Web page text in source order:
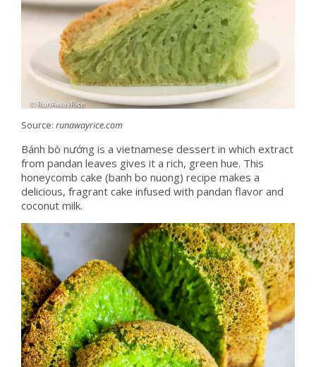
Source: runawayrice.com
Bánh bò nướng is a vietnamese dessert in which extract
from pandan leaves gives it a rich, green hue. This
honeycomb cake (banh bo nuong) recipe makes a
delicious, fragrant cake infused with pandan flavor and
coconut milk.